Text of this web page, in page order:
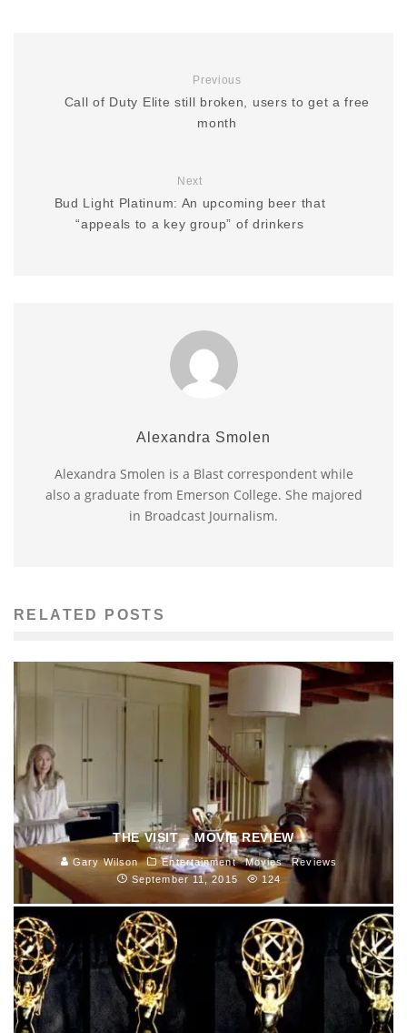
Previous
Call of Duty Elite still broken, users to get a free
month
Next
Bud Light Platinum: An upcoming beer that
“appeals to a key group” of drinkers
Alexandra Smolen
Alexandra Smolen is a Blast correspondent while
also a graduate from Emerson College. She majored
in Broadcast Journalism.
RELATED POSTS
THE VISIT – MOVIE REVIEW
Gary Wilson Entertainment Movies
Reviews
September 11, 2015
124